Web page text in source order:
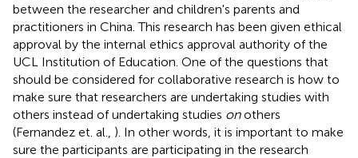
between the researcher and children's parents and
practitioners in China. This research has been given ethical
approval by the internal ethics approval authority of the
UCL Institution of Education. One of the questions that
should be considered for collaborative research is how to
make sure that researchers are undertaking studies with
others instead of undertaking studies onothers
(Fernandez et. al., ). In other words, it is important to make
sure the participants are participating in the research